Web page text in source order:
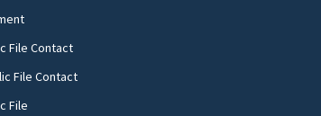
File Contact
File Contact
File